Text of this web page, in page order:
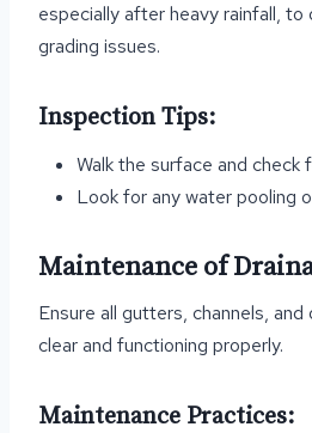
especially after heavy rainfall,
grading issues.
Inspection Tips:
Walk the surface and check
Look for any water pooling
Maintenance of
Ensure all gutters, channels,
clear and functioning properly.
Maintenance Practices: